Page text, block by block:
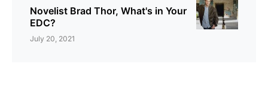
Novelist Brad Thor, What's in Your
EDC?
July 20, 2021